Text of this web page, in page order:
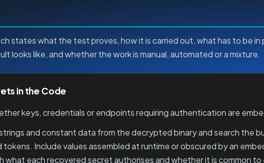
states what the test proves, how it is carried out, what has to be in
looks like, and whether the work is manual, automated or a mixture.
in the Code
keys, credentials or endpoints requiring authentication are
and constant data from the decrypted binary and search the
tokens. Include values assembled at runtime or obscured by an
what each recovered secret authorises and whether it is common to